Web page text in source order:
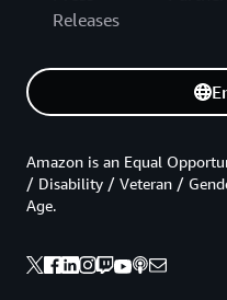
Releases
Amazon is an Equal
/ Disability / Veteran /
Age.